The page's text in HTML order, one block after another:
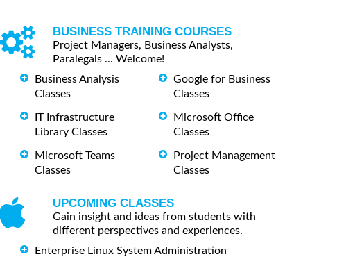
BUSINESS TRAINING COURSES
Project Managers, Business Analysts,
Paralegals ... Welcome!
Business Analysis
Classes
IT Infrastructure
Library Classes
Microsoft Teams
Classes
Google for Business
Classes
Microsoft Office
Classes
Project Management
Classes
UPCOMING CLASSES
Gain insight and ideas from students with
different perspectives and experiences.
Enterprise Linux System Administration